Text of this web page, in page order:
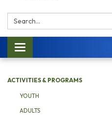
Search:
Toggle navigation
ACTIVITIES & PROGRAMS
YOUTH
ADULTS